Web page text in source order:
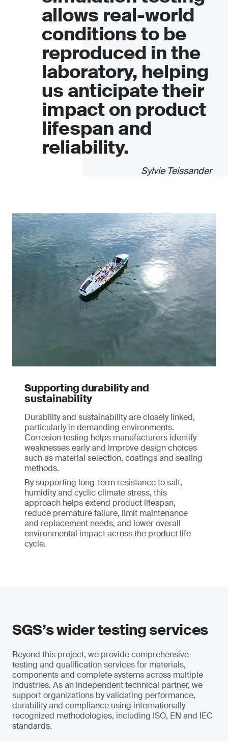
allows real-world
conditions to be
reproduced in the
laboratory, helping
us anticipate their
impact on product
lifespan and
reliability.
Sylvie Teissander
Supporting durability and
sustainability
Durability and sustainability are closely linked,
particularly in demanding environments.
Corrosion testing helps manufacturers identify
weaknesses early and improve design choices
such as material selection, coatings and sealing
methods.
By supporting long-term resistance to salt,
humidity and cyclic climate stress, this
approach helps extend product lifespan,
reduce premature failure, limit maintenance
and replacement needs, and lower overall
environmental impact across the product life
cycle.
SGS’s wider testing services
Beyond this project, we provide comprehensive
testing and qualification services for materials,
components and complete systems across multiple
industries. As an independent technical partner, we
support organizations by validating performance,
durability and compliance using internationally
recognized methodologies, including ISO, EN and IEC
standards.